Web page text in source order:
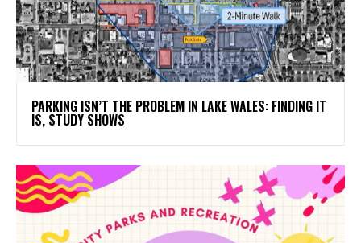
PARKING ISN’T THE PROBLEM IN LAKE WALES: FINDING IT
IS, STUDY SHOWS